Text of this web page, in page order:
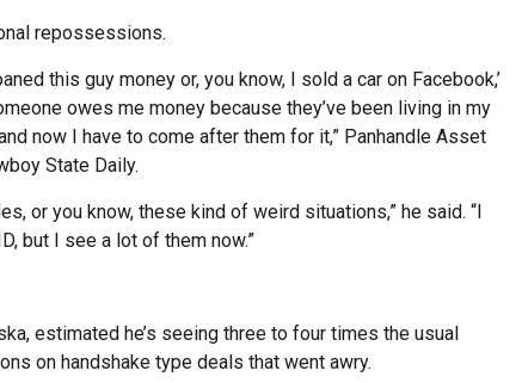
repossessions.
this guy money or, you know, I sold a car on Facebook,’
owes me money because they’ve been living in my
now I have to come after them for it,” Panhandle Asset
State Daily.
or you know, these kind of weird situations,” he said. “I
but I see a lot of them now.”
estimated he’s seeing three to four times the usual
on handshake type deals that went awry.